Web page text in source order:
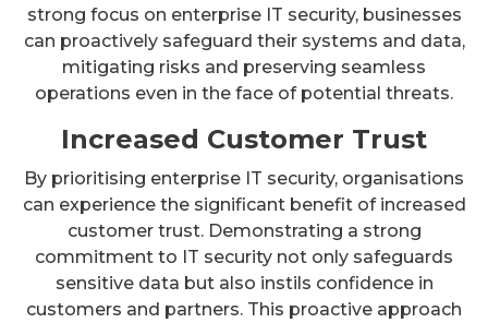
strong focus on enterprise IT security, businesses
can proactively safeguard their systems and data,
mitigating risks and preserving seamless
operations even in the face of potential threats.
Increased Customer Trust
By prioritising enterprise IT security, organisations
can experience the significant benefit of increased
customer trust. Demonstrating a strong
commitment to IT security not only safeguards
sensitive data but also instils confidence in
customers and partners. This proactive approach